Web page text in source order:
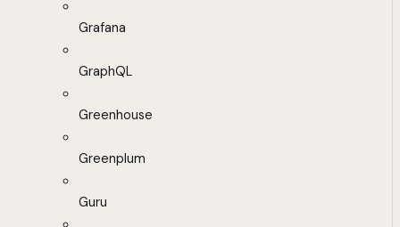
Grafana
GraphQL
Greenhouse
Greenplum
Guru